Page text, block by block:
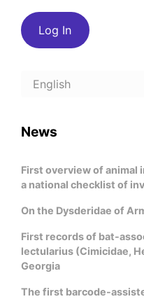
Choose
News
First overview of animal
a national checklist of
On the Dysderidae of
First records of bat-
lectularius (Cimicidae,
Georgia
The first barcode-